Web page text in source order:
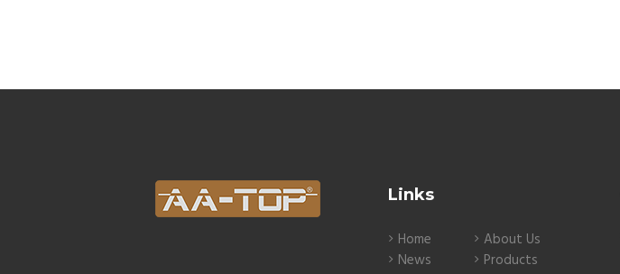
Links
Home
About Us
News
Products